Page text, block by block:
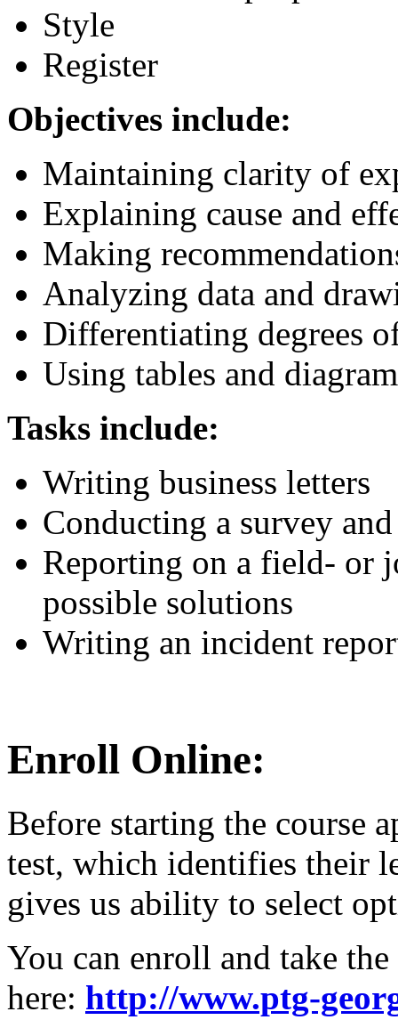
Style
Register
Objectives include:
Maintaining clarity of
Explaining cause and
Making
Analyzing data and
Differentiating degrees
Using tables and
Tasks include:
Writing business letters
Conducting a survey
Reporting on a field- or
possible solutions
Writing an incident
Enroll Online:
Before starting the course
test, which identifies their
gives us ability to select
You can enroll and take
here: http://www.ptg-